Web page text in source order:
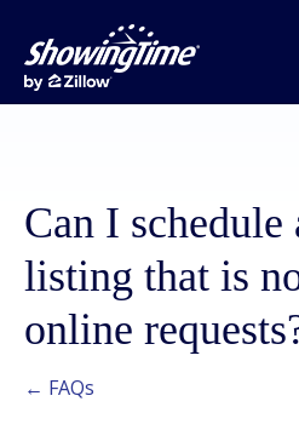
Can I
listing that is
online
← FAQs